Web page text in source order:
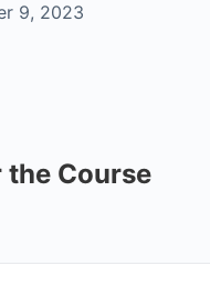
9, 2023
the Course